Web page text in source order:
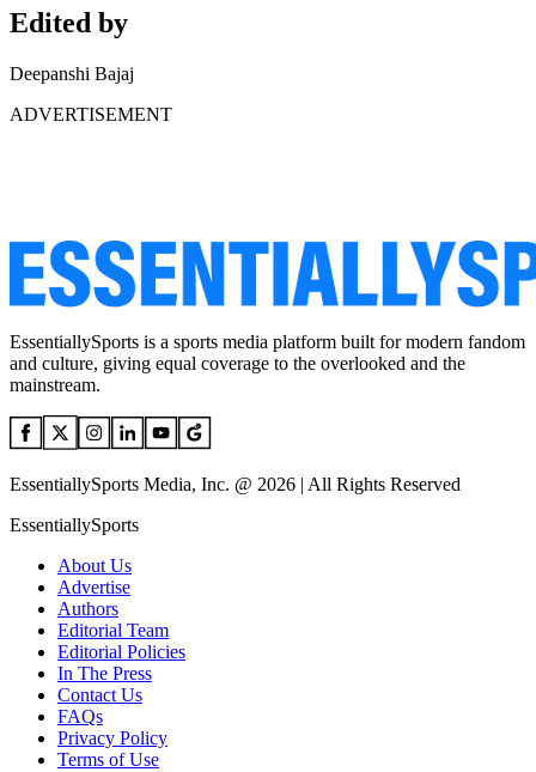
Edited by
Deepanshi Bajaj
ADVERTISEMENT
EssentiallySports is a sports media platform built for modern fandom
and culture, giving equal coverage to the overlooked and the
mainstream.
EssentiallySports Media, Inc. @ 2026 | All Rights Reserved
EssentiallySports
About Us
Advertise
Authors
Editorial Team
Editorial Policies
In The Press
Contact Us
FAQs
Privacy Policy
Terms of Use